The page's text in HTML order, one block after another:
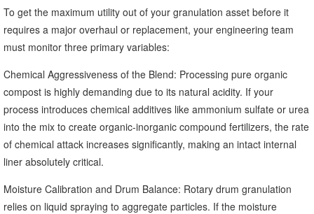
To get the maximum utility out of your granulation asset before it
requires a major overhaul or replacement, your engineering team
must monitor three primary variables:
Chemical Aggressiveness of the Blend: Processing pure organic
compost is highly demanding due to its natural acidity. If your
process introduces chemical additives like ammonium sulfate or urea
into the mix to create organic-inorganic compound fertilizers, the rate
of chemical attack increases significantly, making an intact internal
liner absolutely critical.
Moisture Calibration and Drum Balance: Rotary drum granulation
relies on liquid spraying to aggregate particles. If the moisture